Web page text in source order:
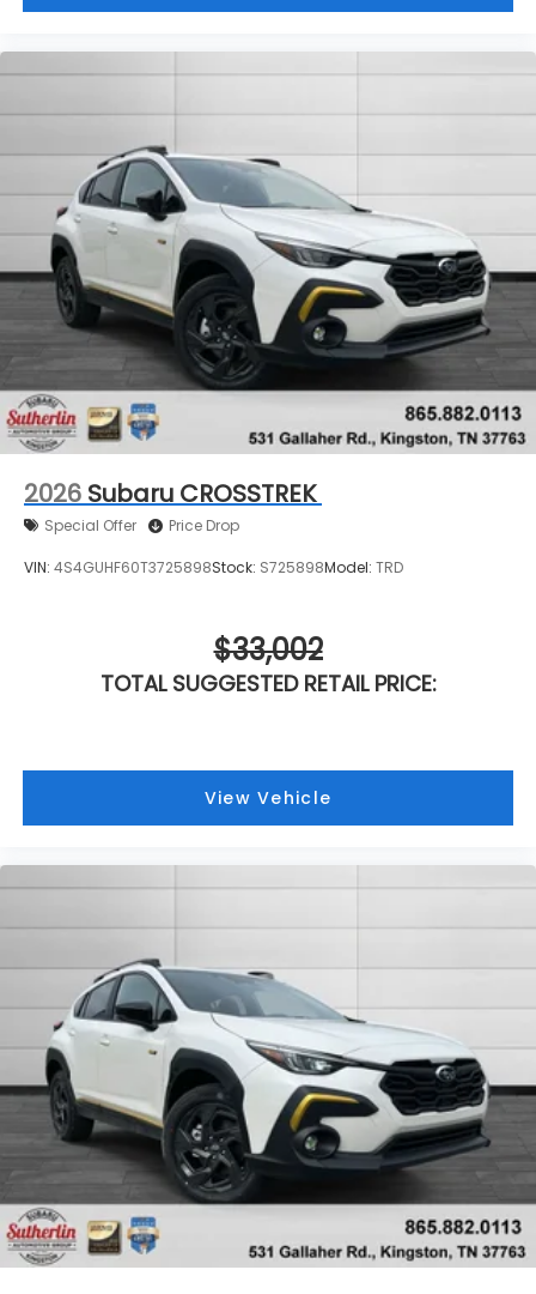
2026 Subaru CROSSTREK
Special Offer Price Drop
VIN: 4S4GUHF60T3725898Stock: S725898Model: TRD
$33,002
TOTAL SUGGESTED RETAIL PRICE:
View Vehicle